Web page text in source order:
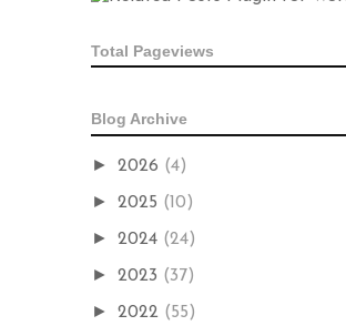
Total Pageviews
Blog Archive
► 2026 (4)
► 2025 (10)
► 2024 (24)
► 2023 (37)
► 2022 (55)